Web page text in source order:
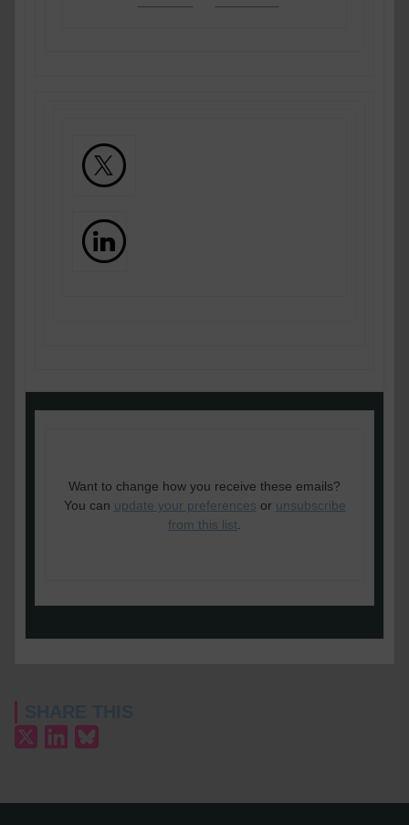
Want to change how you receive these emails?
You can update your preferences or unsubscribe
from this list